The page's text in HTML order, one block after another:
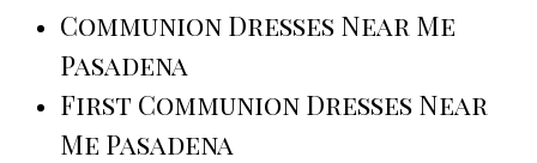
Communion Dresses Near Me
Pasadena
First Communion Dresses Near
Me Pasadena